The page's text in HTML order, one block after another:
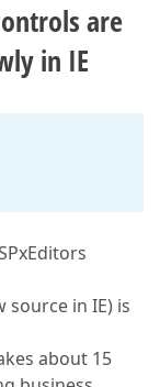
are
in IE
in IE) is
about 15